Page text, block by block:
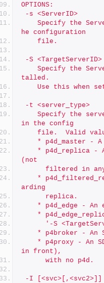
OPTIONS:
-s <ServerID>
he configuration
	file.
-S <TargetServerID>
talled.
Use this when
-t <server_type>
in the config
file.  Valid
* p4d_master -
(not
filtered in
arding
	  replica.
* p4d_edge - An
*
'-S
* p4broker - An
in front),
	  with no p4d.
-I [<svc>[,<svc2>]]